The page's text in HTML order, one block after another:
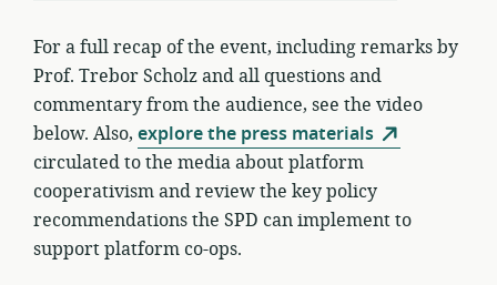
For a full recap of the event, including remarks by
Prof. Trebor Scholz and all questions and
commentary from the audience, see the video
below. Also, explore the press materials
circulated to the media about platform
cooperativism and review the key policy
recommendations the SPD can implement to
support platform co-ops.